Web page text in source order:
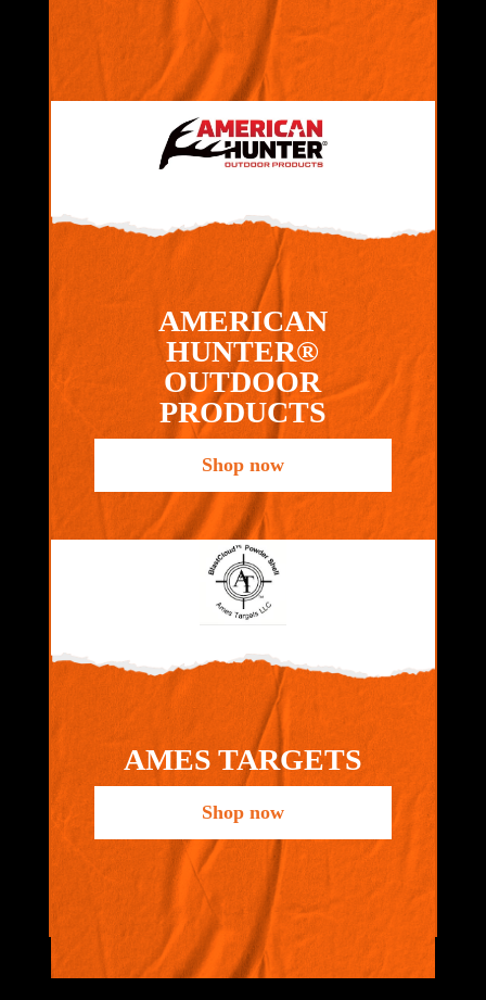
AMERICAN
HUNTER®
OUTDOOR
PRODUCTS
Shop now
AMES TARGETS
Shop now